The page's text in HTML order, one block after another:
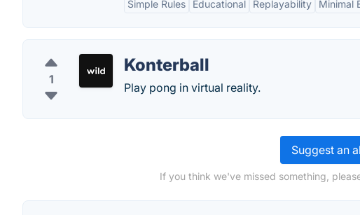
Simple Rules Educational Replayability Minimal
1
Konterball
Play pong in virtual reality.
Suggest an
If you think we've missed something,